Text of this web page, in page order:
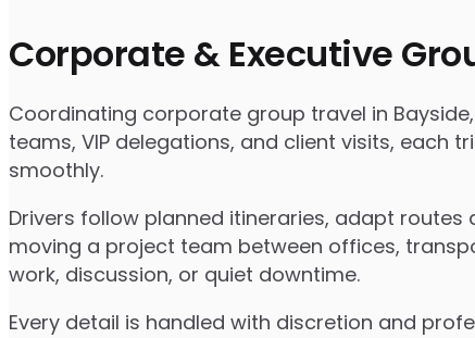
Corporate & Executive
Coordinating corporate group travel in
teams, VIP delegations, and client visits, each
smoothly.
Drivers follow planned itineraries, adapt
moving a project team between offices,
work, discussion, or quiet downtime.
Every detail is handled with discretion and